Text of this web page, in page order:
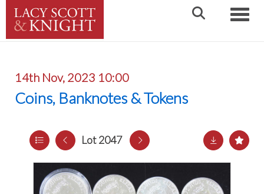
14th Nov, 2023 10:00
Coins, Banknotes & Tokens
Lot 2047